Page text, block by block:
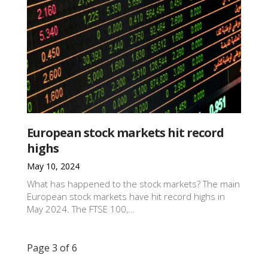
European stock markets hit record
highs
May 10, 2024
What has happened to the stock markets? The main
European stock markets have hit record highs in
May 2024. The FTSE 100,...
Page 3 of 6